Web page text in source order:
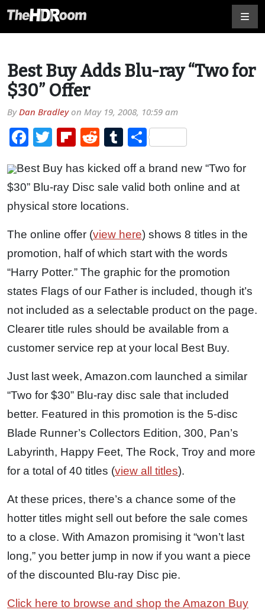
Best Buy Adds Blu-ray “Two for
$30” Offer
ByDan Bradleyon May 19, 2008, 10:59 am
Facebook
TwitterFlipboard
RedditTumblr
Share
Best Buy has kicked off a brand new “Two for
$30” Blu-ray Disc sale valid both online and at
physical store locations.
The online offer (view here) shows 8 titles in the
promotion, half of which start with the words
“Harry Potter.” The graphic for the promotion
states Flags of our Father is included, though it’s
not included as a selectable product on the page.
Clearer title rules should be available from a
customer service rep at your local Best Buy.
Just last week, Amazon.com launched a similar
“Two for $30” Blu-ray disc sale that included
better. Featured in this promotion is the 5-disc
Blade Runner’s Collectors Edition, 300, Pan’s
Labyrinth, Happy Feet, The Rock, Troy and more
for a total of 40 titles (view all titles).
At these prices, there’s a chance some of the
hotter titles might sell out before the sale comes
to a close. With Amazon promising it “won’t last
long,” you better jump in now if you want a piece
of the discounted Blu-ray Disc pie.
Click here to browse and shop the Amazon Buy